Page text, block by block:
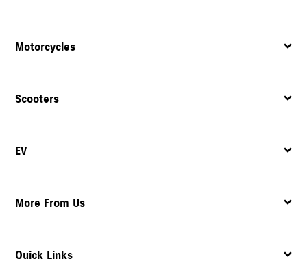
Motorcycles
Scooters
EV
More From Us
Quick Links